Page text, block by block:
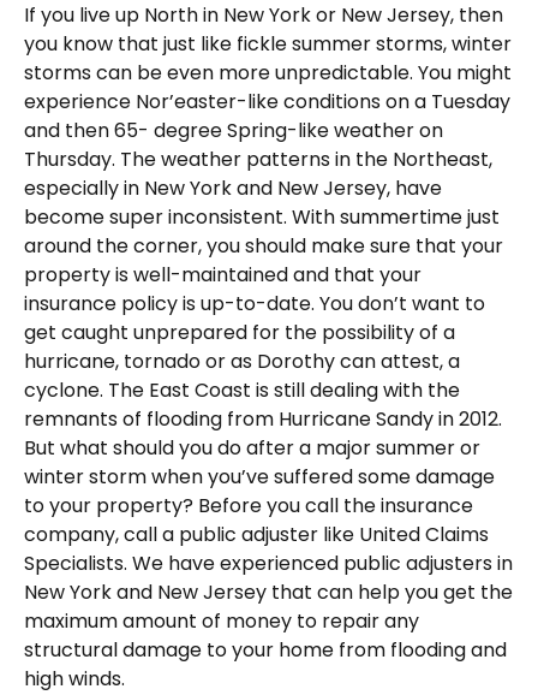
If you live up North in New York or New Jersey, then
you know that just like fickle summer storms, winter
storms can be even more unpredictable. You might
experience Nor’easter-like conditions on a Tuesday
and then 65- degree Spring-like weather on
Thursday. The weather patterns in the Northeast,
especially in New York and New Jersey, have
become super inconsistent. With summertime just
around the corner, you should make sure that your
property is well-maintained and that your
insurance policy is up-to-date. You don’t want to
get caught unprepared for the possibility of a
hurricane, tornado or as Dorothy can attest, a
cyclone. The East Coast is still dealing with the
remnants of flooding from Hurricane Sandy in 2012.
But what should you do after a major summer or
winter storm when you’ve suffered some damage
to your property? Before you call the insurance
company, call a public adjuster like United Claims
Specialists. We have experienced public adjusters in
New York and New Jersey that can help you get the
maximum amount of money to repair any
structural damage to your home from flooding and
high winds.